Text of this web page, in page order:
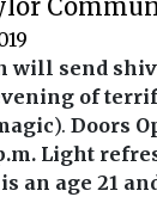
will send
of
). Doors
Light
an age 21